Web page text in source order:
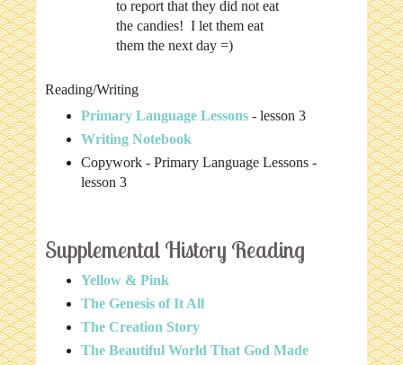
to report that they did not eat
the candies! I let them eat
them the next day =)
Reading/Writing
Primary Language Lessons- lesson 3
Writing Notebook
Copywork - Primary Language Lessons -
lesson 3
Supplemental History Reading
Yellow & Pink
The Genesis of It All
The Creation Story
The Beautiful World That God Made